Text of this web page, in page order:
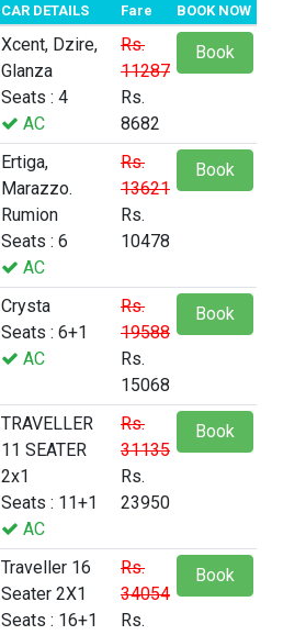
CAR DETAILS Fare BOOK NOW
Xcent, Dzire,
Glanza
Seats : 4
AC
Rs.
11287
Rs.
8682
Book
Ertiga,
Marazzo.
Rumion
Seats : 6
AC
Rs.
13621
Rs.
10478
Book
Crysta
Seats : 6+1
AC
Rs.
19588
Rs.
15068
Book
TRAVELLER
11 SEATER
2x1
Seats : 11+1
AC
Rs.
31135
Rs.
23950
Book
Traveller 16
Seater 2X1
Seats : 16+1
Rs.
34054
Rs.
Book